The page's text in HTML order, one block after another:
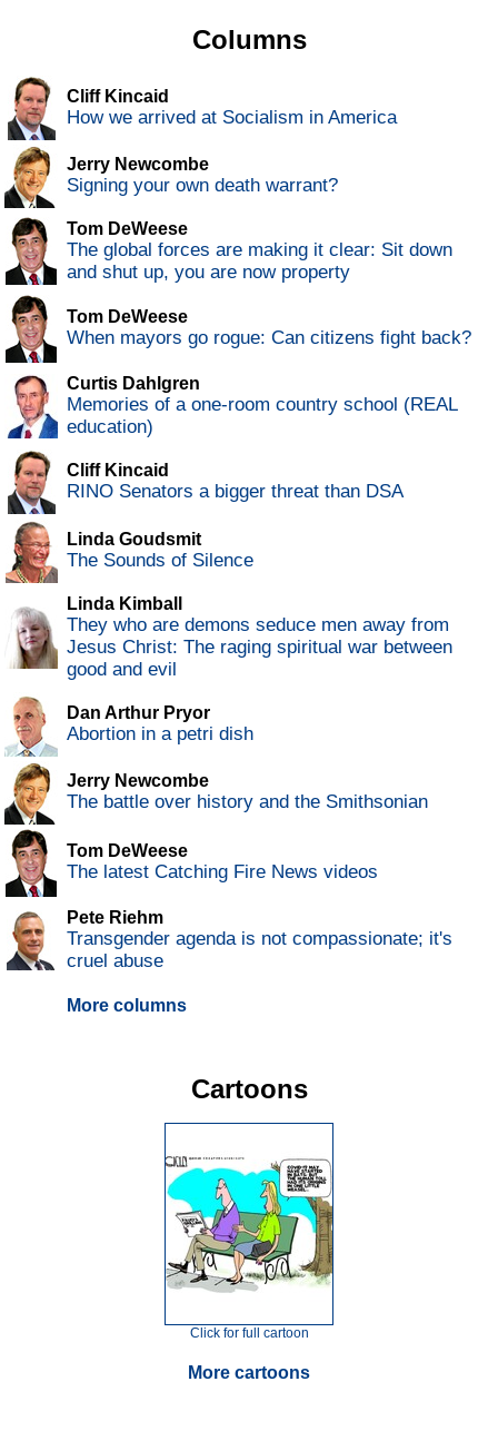
Columns
Cliff Kincaid
How we arrived at Socialism in America
Jerry Newcombe
Signing your own death warrant?
Tom DeWeese
The global forces are making it clear: Sit down
and shut up, you are now property
Tom DeWeese
When mayors go rogue: Can citizens fight back?
Curtis Dahlgren
Memories of a one-room country school (REAL
education)
Cliff Kincaid
RINO Senators a bigger threat than DSA
Linda Goudsmit
The Sounds of Silence
Linda Kimball
They who are demons seduce men away from
Jesus Christ: The raging spiritual war between
good and evil
Dan Arthur Pryor
Abortion in a petri dish
Jerry Newcombe
The battle over history and the Smithsonian
Tom DeWeese
The latest Catching Fire News videos
Pete Riehm
Transgender agenda is not compassionate; it's
cruel abuse
More columns
Cartoons
Click for full cartoon
More cartoons